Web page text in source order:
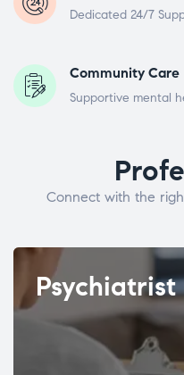
Dedicated 24/7
Community Care
Supportive mental
Connect with the
Psychiatrist